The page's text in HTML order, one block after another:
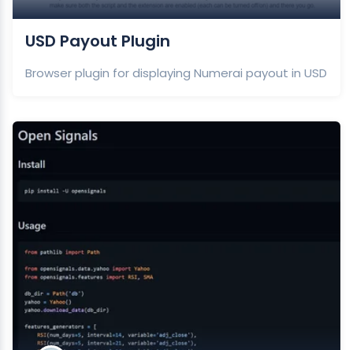
USD Payout Plugin
Browser plugin for displaying Numerai payout in USD